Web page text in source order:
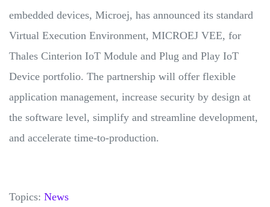
embedded devices, Microej, has announced its standard
Virtual Execution Environment, MICROEJ VEE, for
Thales Cinterion IoT Module and Plug and Play IoT
Device portfolio. The partnership will offer flexible
application management, increase security by design at
the software level, simplify and streamline development,
and accelerate time-to-production.
Topics: News